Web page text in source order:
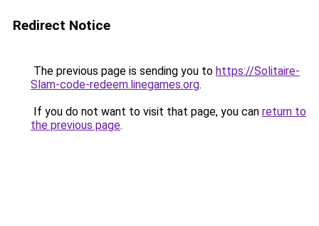
Redirect Notice
The previous page is sending you to https://Solitaire-
Slam-code-redeem.linegames.org.
If you do not want to visit that page, you can return to
the previous page.